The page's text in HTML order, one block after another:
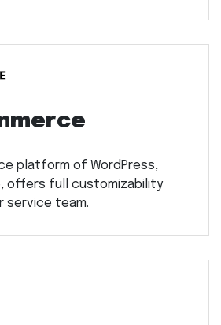
platform of WordPress,
offers full customizability
service team.